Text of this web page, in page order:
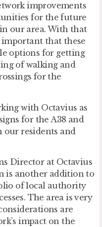
improvements
for the future
our area. With that
that these
options for getting
of walking and
for the
with Octavius as
for the A38 and
our residents and
Director at Octavius
is another addition to
of local authority
The area is very
are
impact on the